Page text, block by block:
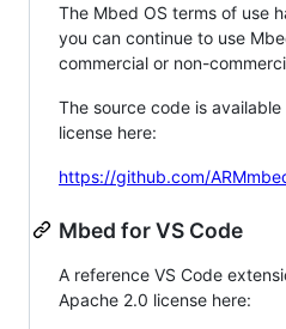
The Mbed OS terms of use
you can continue to use
commercial or non-
The source code is
license here:
https://github.com/
Mbed for VS Code
A reference VS Code
Apache 2.0 license here: